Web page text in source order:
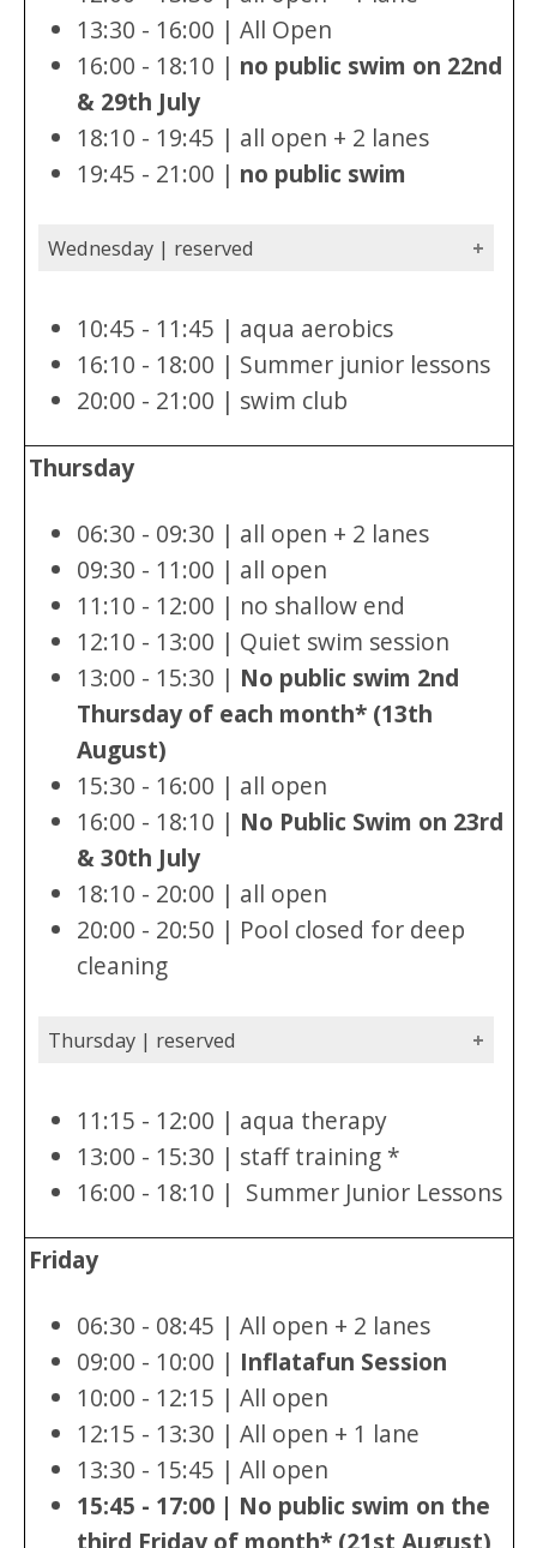
13:30 - 16:00 | All Open
16:00 - 18:10 | no public swim on 22nd
& 29th July
18:10 - 19:45 | all open + 2 lanes
19:45 - 21:00 | no public swim
Wednesday | reserved
10:45 - 11:45 | aqua aerobics
16:10 - 18:00 | Summer junior lessons
20:00 - 21:00 | swim club
Thursday
06:30 - 09:30 | all open + 2 lanes
09:30 - 11:00 | all open
11:10 - 12:00 | no shallow end
12:10 - 13:00 | Quiet swim session
13:00 - 15:30 | No public swim 2nd
Thursday of each month* (13th
August)
15:30 - 16:00 | all open
16:00 - 18:10 | No Public Swim on 23rd
& 30th July
18:10 - 20:00 | all open
20:00 - 20:50 | Pool closed for deep
cleaning
Thursday | reserved
11:15 - 12:00 | aqua therapy
13:00 - 15:30 | staff training *
16:00 - 18:10 | Summer Junior Lessons
Friday
06:30 - 08:45 | All open + 2 lanes
09:00 - 10:00 | Inflatafun Session
10:00 - 12:15 | All open
12:15 - 13:30 | All open + 1 lane
13:30 - 15:45 | All open
15:45 - 17:00 | No public swim on the